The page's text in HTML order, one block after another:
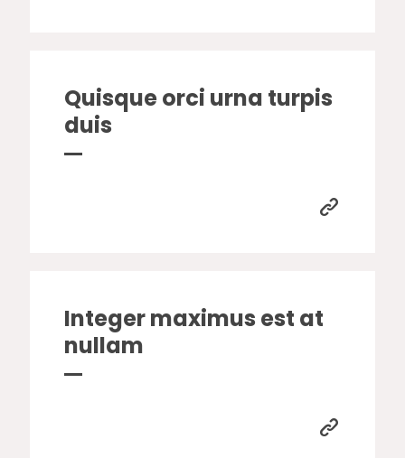
Quisque orci urna turpis
duis
Integer maximus est at
nullam